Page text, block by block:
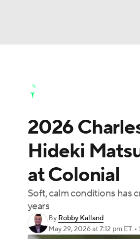
Champions League
Motor Sports NWSL
Podcasts Prediction
3ICE Play Golf
Golf Shop
2026
Hideki
at Colonial
Soft, calm conditions has
years
By Robby Kalland
May 29, 2026at 7:12 pm ET •